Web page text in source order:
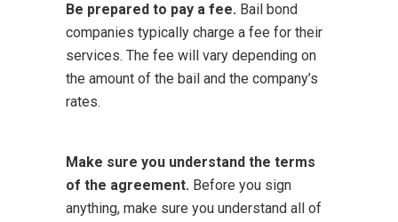
Be prepared to pay a fee. Bail bond
companies typically charge a fee for their
services. The fee will vary depending on
the amount of the bail and the company’s
rates.
Make sure you understand the terms
of the agreement. Before you sign
anything, make sure you understand all of